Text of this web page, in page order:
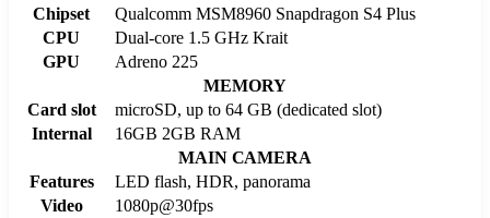
Chipset
Qualcomm MSM8960 Snapdragon S4 Plus
CPU
Dual-core 1.5 GHz Krait
GPU
Adreno 225
MEMORY
Card slot
microSD, up to 64 GB (dedicated slot)
Internal
16GB 2GB RAM
MAIN CAMERA
Features
LED flash, HDR, panorama
Video
1080p@30fps